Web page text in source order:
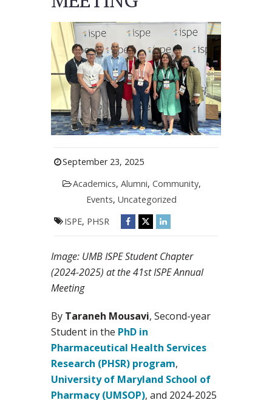
September 23, 2025
Academics, Alumni, Community,
Events,Uncategorized
ISPE, PHSR
Image: UMB ISPE Student Chapter
(2024-2025) at the 41st ISPE Annual
Meeting
By Taraneh Mousavi, Second-year
Student in the PhD in
Pharmaceutical Health Services
Research (PHSR) program,
University of Maryland School of
Pharmacy (UMSOP), and 2024-2025